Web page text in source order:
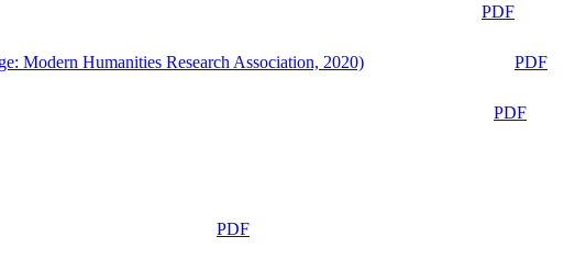
PDF
Modern Humanities Research Association, 2020)
PDF
PDF
PDF